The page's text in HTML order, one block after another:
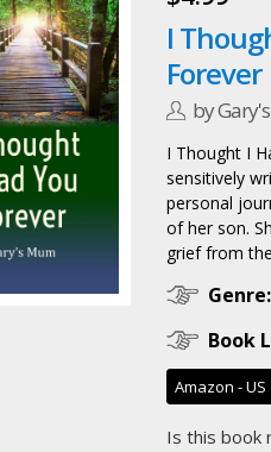
I
Forever
by
I Thought I
sensitively
personal
of her son.
grief from
Genre:
Book
Amazon - US
Is this book